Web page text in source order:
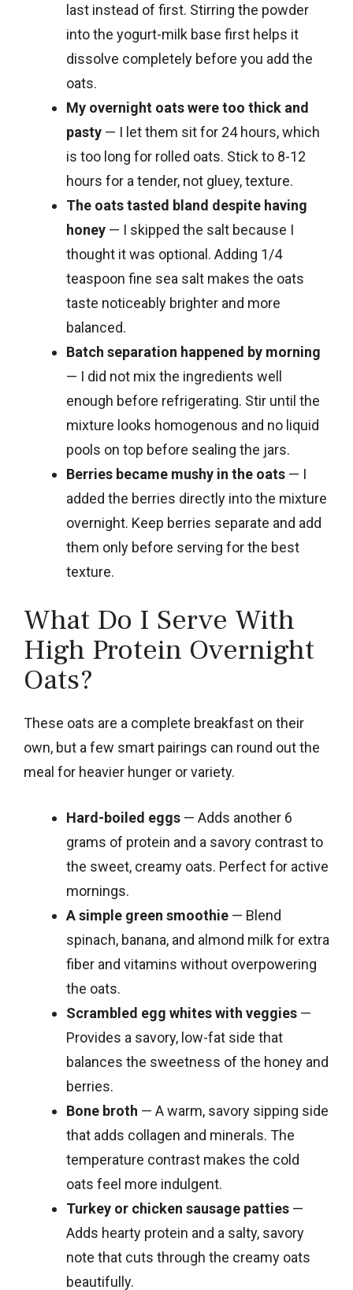
last instead of first. Stirring the powder
into the yogurt-milk base first helps it
dissolve completely before you add the
oats.
My overnight oats were too thick and
pasty — I let them sit for 24 hours, which
is too long for rolled oats. Stick to 8-12
hours for a tender, not gluey, texture.
The oats tasted bland despite having
honey — I skipped the salt because I
thought it was optional. Adding 1/4
teaspoon fine sea salt makes the oats
taste noticeably brighter and more
balanced.
Batch separation happened by morning
— I did not mix the ingredients well
enough before refrigerating. Stir until the
mixture looks homogenous and no liquid
pools on top before sealing the jars.
Berries became mushy in the oats — I
added the berries directly into the mixture
overnight. Keep berries separate and add
them only before serving for the best
texture.
What Do I Serve With
High Protein Overnight
Oats?
These oats are a complete breakfast on their
own, but a few smart pairings can round out the
meal for heavier hunger or variety.
Hard-boiled eggs — Adds another 6
grams of protein and a savory contrast to
the sweet, creamy oats. Perfect for active
mornings.
A simple green smoothie — Blend
spinach, banana, and almond milk for extra
fiber and vitamins without overpowering
the oats.
Scrambled egg whites with veggies —
Provides a savory, low-fat side that
balances the sweetness of the honey and
berries.
Bone broth — A warm, savory sipping side
that adds collagen and minerals. The
temperature contrast makes the cold
oats feel more indulgent.
Turkey or chicken sausage patties —
Adds hearty protein and a salty, savory
note that cuts through the creamy oats
beautifully.